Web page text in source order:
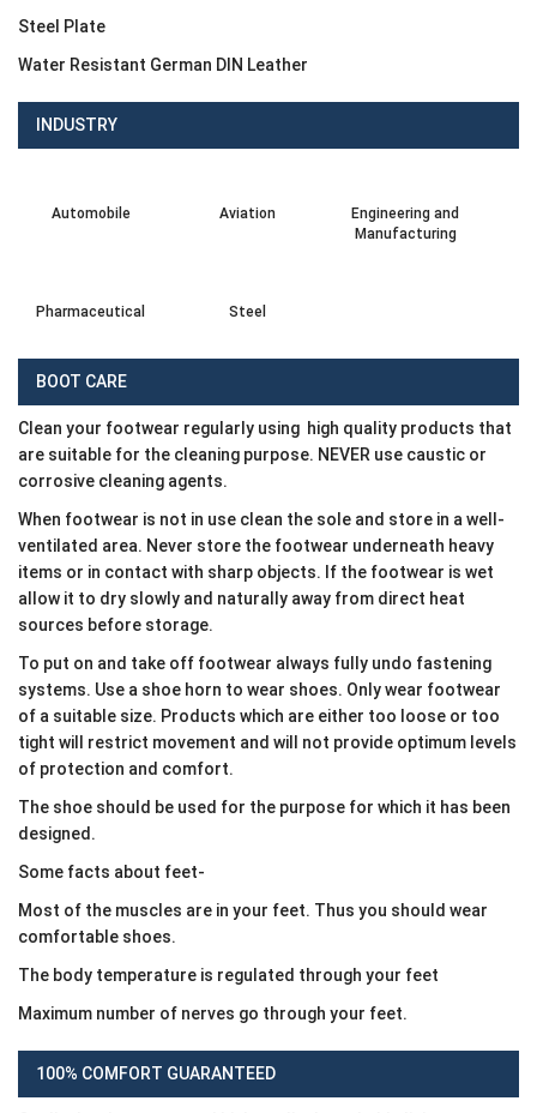
Steel Plate
Water Resistant German DIN Leather
INDUSTRY
Automobile Aviation
Engineering and
Manufacturing
Pharmaceutical Steel
BOOT CARE
Clean your footwear regularly using high quality products that
are suitable for the cleaning purpose. NEVER use caustic or
corrosive cleaning agents.
When footwear is not in use clean the sole and store in a well-
ventilated area. Never store the footwear underneath heavy
items or in contact with sharp objects. If the footwear is wet
allow it to dry slowly and naturally away from direct heat
sources before storage.
To put on and take off footwear always fully undo fastening
systems. Use a shoe horn to wear shoes. Only wear footwear
of a suitable size. Products which are either too loose or too
tight will restrict movement and will not provide optimum levels
of protection and comfort.
The shoe should be used for the purpose for which it has been
designed.
Some facts about feet-
Most of the muscles are in your feet. Thus you should wear
comfortable shoes.
The body temperature is regulated through your feet
Maximum number of nerves go through your feet.
100% COMFORT GUARANTEED